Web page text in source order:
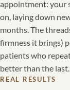
appointment: your
on, laying down
months. The
firmness it brings)
patients who
better than the last.
REAL RESULTS